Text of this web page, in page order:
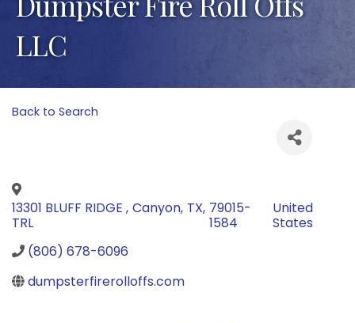
LLC
Back to Search
13301 BLUFF RIDGE
TRL
, Canyon, TX, 79015-
1584
United
States
(806) 678-6096
dumpsterfirerolloffs.com